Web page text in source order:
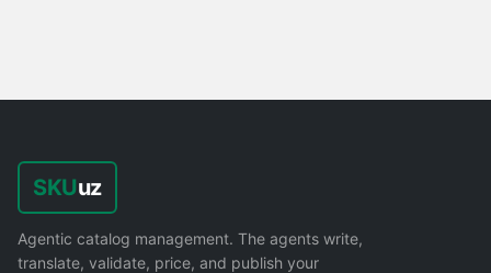
SKUuz
Agentic catalog management. The agents write,
translate, validate, price, and publish your